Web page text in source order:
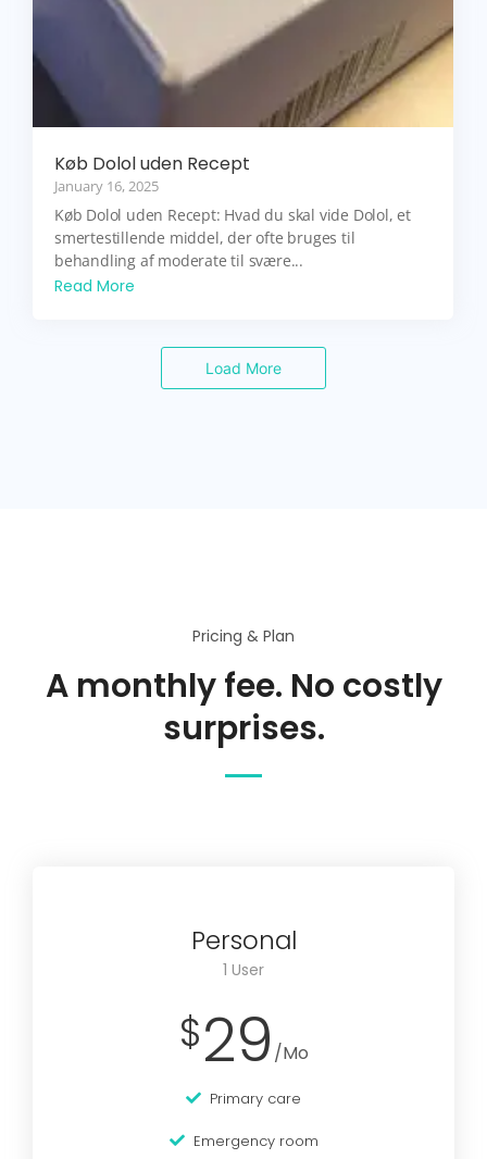
Køb Dolol uden Recept
January 16, 2025
Køb Dolol uden Recept: Hvad du skal vide Dolol, et
smertestillende middel, der ofte bruges til
behandling af moderate til svære...
Read More
Load More
Pricing & Plan
A monthly fee. No costly
surprises.
Personal
1 User
$29 /Mo
Primary care
Emergency room